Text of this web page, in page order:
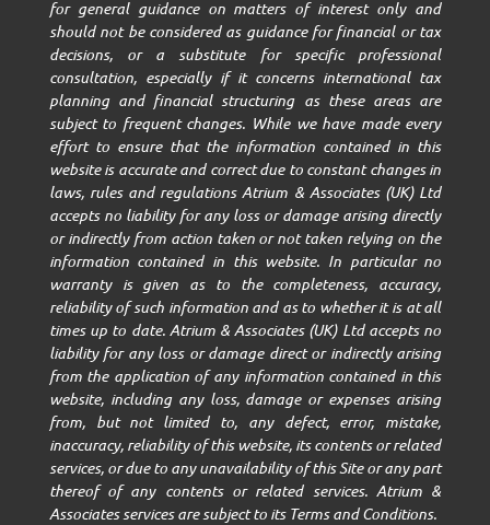
for general guidance on matters of interest only and
should not be considered as guidance for financial or tax
decisions, or a substitute for specific professional
consultation, especially if it concerns international tax
planning and financial structuring as these areas are
subject to frequent changes. While we have made every
effort to ensure that the information contained in this
website is accurate and correct due to constant changes in
laws, rules and regulations Atrium & Associates (UK) Ltd
accepts no liability for any loss or damage arising directly
or indirectly from action taken or not taken relying on the
information contained in this website. In particular no
warranty is given as to the completeness, accuracy,
reliability of such information and as to whether it is at all
times up to date. Atrium & Associates (UK) Ltd accepts no
liability for any loss or damage direct or indirectly arising
from the application of any information contained in this
website, including any loss, damage or expenses arising
from, but not limited to, any defect, error, mistake,
inaccuracy, reliability of this website, its contents or related
services, or due to any unavailability of this Site or any part
thereof of any contents or related services. Atrium &
Associates services are subject to its Terms and Conditions.